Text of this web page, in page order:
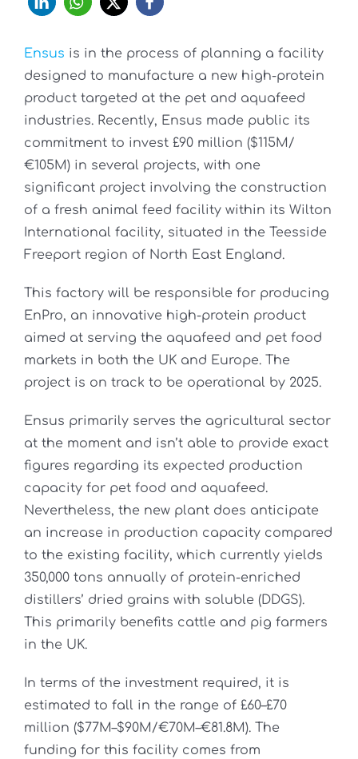
Ensus is in the process of planning a facility
designed to manufacture a new high-protein
product targeted at the pet and aquafeed
industries. Recently, Ensus made public its
commitment to invest £90 million ($115M/
€105M) in several projects, with one
significant project involving the construction
of a fresh animal feed facility within its Wilton
International facility, situated in the Teesside
Freeport region of North East England.
This factory will be responsible for producing
EnPro, an innovative high-protein product
aimed at serving the aquafeed and pet food
markets in both the UK and Europe. The
project is on track to be operational by 2025.
Ensus primarily serves the agricultural sector
at the moment and isn’t able to provide exact
figures regarding its expected production
capacity for pet food and aquafeed.
Nevertheless, the new plant does anticipate
an increase in production capacity compared
to the existing facility, which currently yields
350,000 tons annually of protein-enriched
distillers’ dried grains with soluble (DDGS).
This primarily benefits cattle and pig farmers
in the UK.
In terms of the investment required, it is
estimated to fall in the range of £60–£70
million ($77M–$90M/€70M–€81.8M). The
funding for this facility comes from